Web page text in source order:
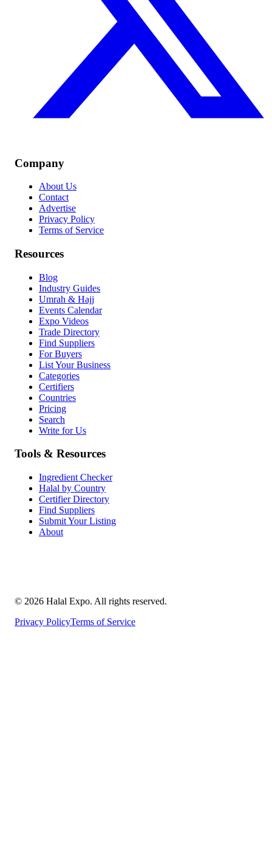
Company
About Us
Contact
Advertise
Privacy Policy
Terms of Service
Resources
Blog
Industry Guides
Umrah & Hajj
Events Calendar
Expo Videos
Trade Directory
Find Suppliers
For Buyers
List Your Business
Categories
Certifiers
Countries
Pricing
Search
Write for Us
Tools & Resources
Ingredient Checker
Halal by Country
Certifier Directory
Find Suppliers
Submit Your Listing
About
© 2026 Halal Expo. All rights reserved.
Privacy PolicyTerms of Service